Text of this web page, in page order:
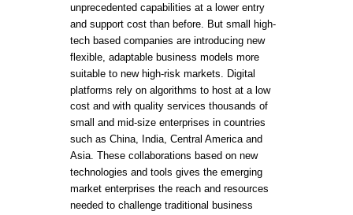
unprecedented capabilities at a lower entry
and support cost than before. But small high-
tech based companies are introducing new
flexible, adaptable business models more
suitable to new high-risk markets. Digital
platforms rely on algorithms to host at a low
cost and with quality services thousands of
small and mid-size enterprises in countries
such as China, India, Central America and
Asia. These collaborations based on new
technologies and tools gives the emerging
market enterprises the reach and resources
needed to challenge traditional business